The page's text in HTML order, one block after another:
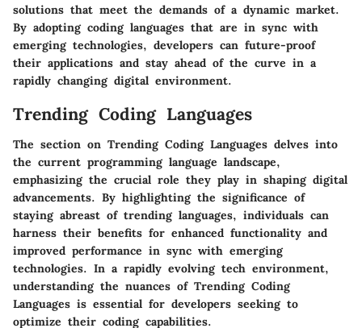
solutions that meet the demands of a dynamic market.
By adopting coding languages that are in sync with
emerging technologies, developers can future-proof
their applications and stay ahead of the curve in a
rapidly changing digital environment.
Trending Coding Languages
The section on Trending Coding Languages delves into
the current programming language landscape,
emphasizing the crucial role they play in shaping digital
advancements. By highlighting the significance of
staying abreast of trending languages, individuals can
harness their benefits for enhanced functionality and
improved performance in sync with emerging
technologies. In a rapidly evolving tech environment,
understanding the nuances of Trending Coding
Languages is essential for developers seeking to
optimize their coding capabilities.